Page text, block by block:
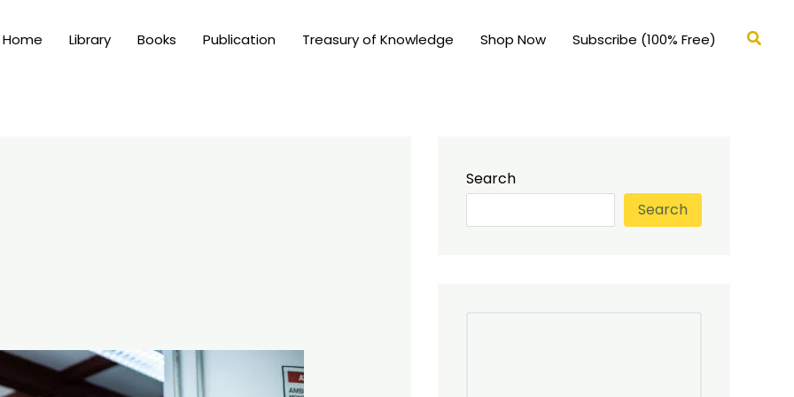
Home Library Books Publication Treasury of Knowledge Shop Now Subscribe (100% Free)
Search
Search